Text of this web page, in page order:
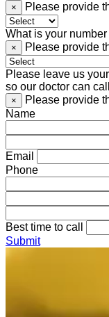
× Please provide
What is your
× Please provide
Please leave us
so our doctor can
×
Please provide
Name
Email
Phone
Best time to call
Submit